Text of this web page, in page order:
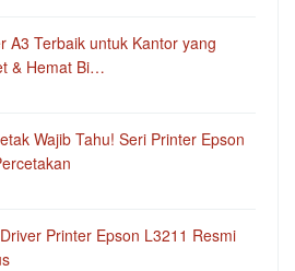
A3 Terbaik untuk Kantor yang
& Hemat Bi…
Wajib Tahu! Seri Printer Epson
Printer Epson L3211 Resmi